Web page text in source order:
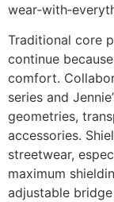
Traditional core
continue
comfort.
series and
geometries,
accessories.
streetwear,
maximum
adjustable